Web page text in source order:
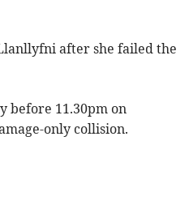
after she failed the
before 11.30pm on
only collision.